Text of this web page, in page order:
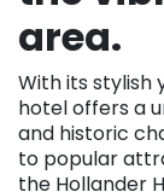
area.
With its stylish
hotel offers a
and historic
to popular
the Hollander